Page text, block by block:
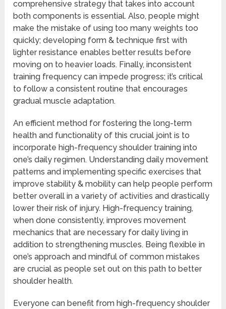
comprehensive strategy that takes into account
both components is essential. Also, people might
make the mistake of using too many weights too
quickly; developing form & technique first with
lighter resistance enables better results before
moving on to heavier loads. Finally, inconsistent
training frequency can impede progress; it’s critical
to follow a consistent routine that encourages
gradual muscle adaptation.
An efficient method for fostering the long-term
health and functionality of this crucial joint is to
incorporate high-frequency shoulder training into
one’s daily regimen. Understanding daily movement
patterns and implementing specific exercises that
improve stability & mobility can help people perform
better overall in a variety of activities and drastically
lower their risk of injury. High-frequency training,
when done consistently, improves movement
mechanics that are necessary for daily living in
addition to strengthening muscles. Being flexible in
one’s approach and mindful of common mistakes
are crucial as people set out on this path to better
shoulder health.
Everyone can benefit from high-frequency shoulder